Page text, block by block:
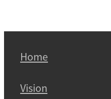
Home
Vision